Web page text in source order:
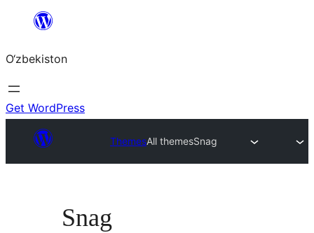
content
O‘zbekiston
Get WordPress
ThemesAll themesSnag
Snag